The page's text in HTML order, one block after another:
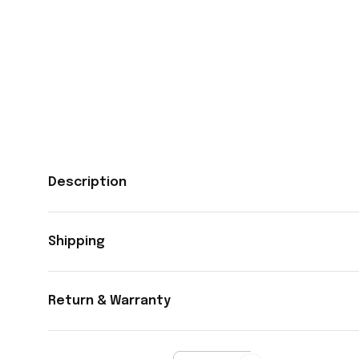
Description
Shipping
Return & Warranty